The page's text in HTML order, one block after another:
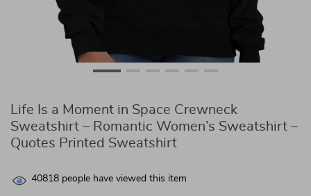
Life Is a Moment in Space Crewneck
Sweatshirt – Romantic Women’s Sweatshirt –
Quotes Printed Sweatshirt
40818 people have viewed this item